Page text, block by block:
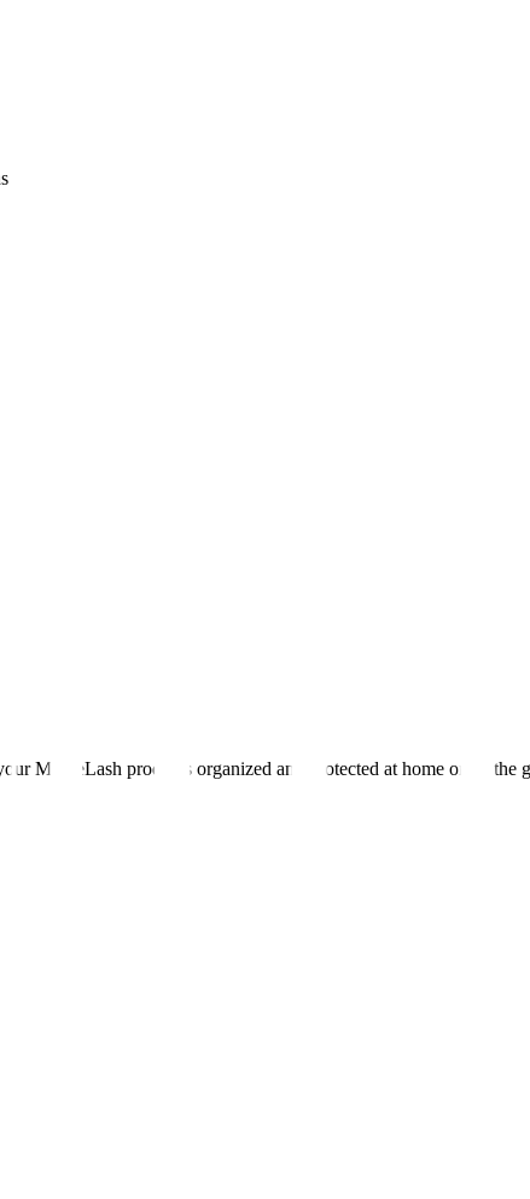
MoxieLash products organized and protected at home or on